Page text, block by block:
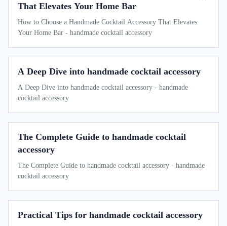
That Elevates Your Home Bar
How to Choose a Handmade Cocktail Accessory That Elevates
Your Home Bar - handmade cocktail accessory
A Deep Dive into handmade cocktail accessory
A Deep Dive into handmade cocktail accessory - handmade
cocktail accessory
The Complete Guide to handmade cocktail
accessory
The Complete Guide to handmade cocktail accessory - handmade
cocktail accessory
Practical Tips for handmade cocktail accessory